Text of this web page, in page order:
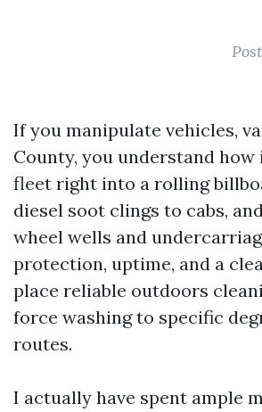
If you manipulate vehicles,
County, you understand
fleet right into a rolling
diesel soot clings to cabs,
wheel wells and
protection, uptime, and a
place reliable outdoors
force washing to specific
routes.
I actually have spent ample